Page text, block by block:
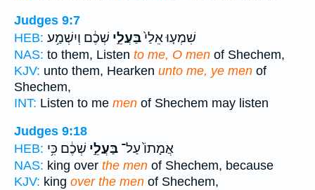
Judges 9:7
HEB:
שִׁמְע֤וּ אֵלַי֙בַּעֲלֵ֣י שְׁכֶ֔ם וְיִשְׁמַ֥ע
NAS: to them, Listen to me, O men of Shechem,
KJV: unto them, Hearken unto me, ye men of
Shechem,
INT: Listen to me men of Shechem may listen
Judges 9:18
HEB:
אֲמָתוֹ֙ עַל־ בַּעֲלֵ֣י שְׁכֶ֔ם כִּ֥י
NAS: king over the men of Shechem, because
KJV: king over the men of Shechem,